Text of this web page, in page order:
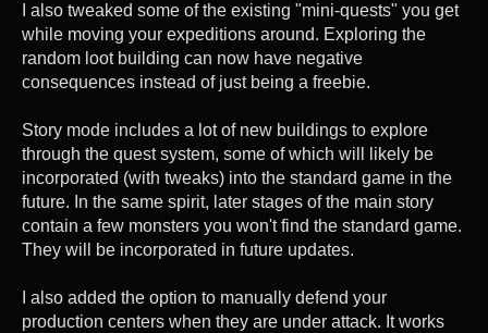
I also tweaked some of the existing "mini-quests" you get
while moving your expeditions around. Exploring the
random loot building can now have negative
consequences instead of just being a freebie.
Story mode includes a lot of new buildings to explore
through the quest system, some of which will likely be
incorporated (with tweaks) into the standard game in the
future. In the same spirit, later stages of the main story
contain a few monsters you won't find the standard game.
They will be incorporated in future updates.
I also added the option to manually defend your
production centers when they are under attack. It works